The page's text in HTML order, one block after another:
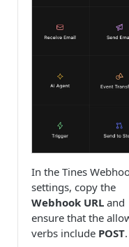
In the Tines
settings, copy the
Webhook URL and
ensure that the
verbs include POST.